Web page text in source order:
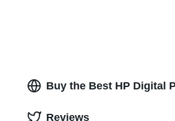
Buy the Best HP Digital
Reviews